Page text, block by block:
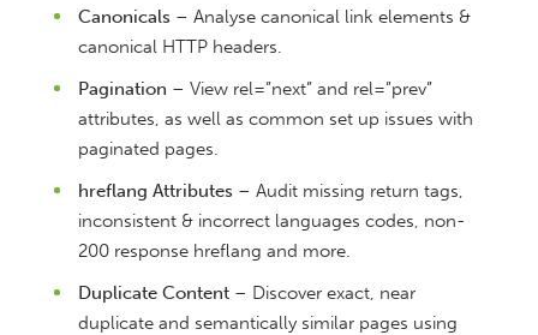
Canonicals – Analyse canonical link elements &
canonical HTTP headers.
Pagination – View rel=”next” and rel=”prev”
attributes, as well as common set up issues with
paginated pages.
hreflang Attributes – Audit missing return tags,
inconsistent & incorrect languages codes, non-
200 response hreflang and more.
Duplicate Content – Discover exact, near
duplicate and semantically similar pages using